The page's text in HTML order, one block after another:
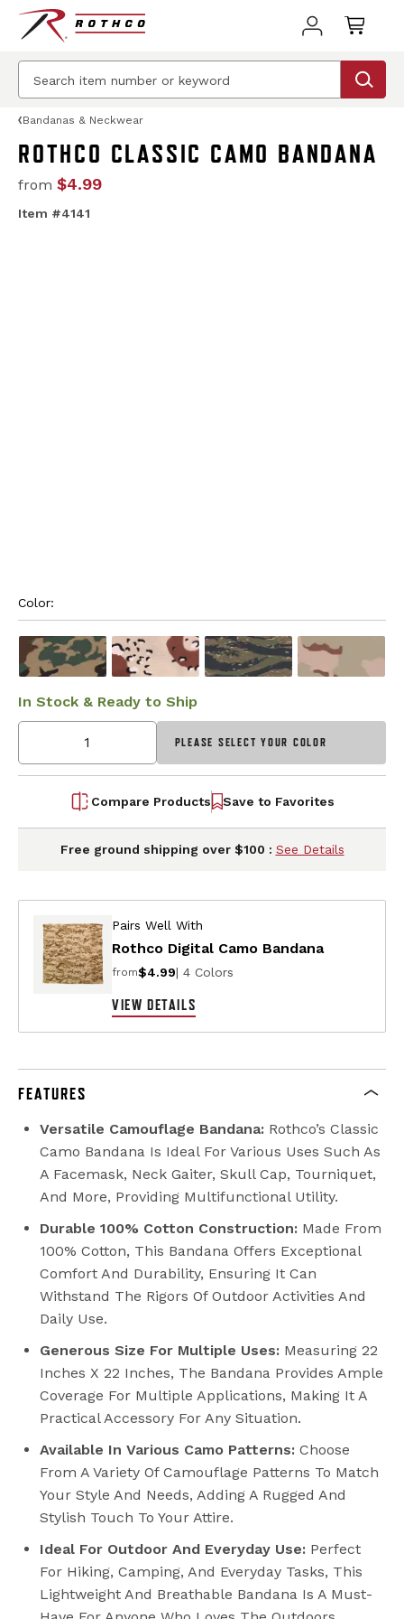
Bandanas & Neckwear
ROTHCO CLASSIC CAMO BANDANA
from $4.99
Item #4141
Color:
In Stock & Ready to Ship
PLEASE SELECT YOUR COLOR
Compare Products Save to Favorites
Free ground shipping over $100 : See Details
Pairs Well With
Rothco Digital Camo Bandana
from$4.99| 4 Colors
VIEW DETAILS
FEATURES
Versatile Camouflage Bandana: Rothco’s Classic
Camo Bandana Is Ideal For Various Uses Such As
A Facemask, Neck Gaiter, Skull Cap, Tourniquet,
And More, Providing Multifunctional Utility.
Durable 100% Cotton Construction: Made From
100% Cotton, This Bandana Offers Exceptional
Comfort And Durability, Ensuring It Can
Withstand The Rigors Of Outdoor Activities And
Daily Use.
Generous Size For Multiple Uses: Measuring 22
Inches X 22 Inches, The Bandana Provides Ample
Coverage For Multiple Applications, Making It A
Practical Accessory For Any Situation.
Available In Various Camo Patterns: Choose
From A Variety Of Camouflage Patterns To Match
Your Style And Needs, Adding A Rugged And
Stylish Touch To Your Attire.
Ideal For Outdoor And Everyday Use: Perfect
For Hiking, Camping, And Everyday Tasks, This
Lightweight And Breathable Bandana Is A Must-